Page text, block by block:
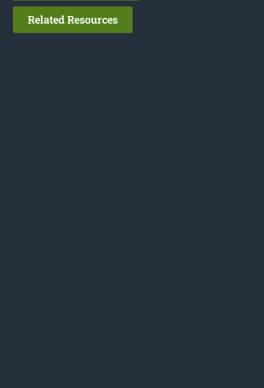
Related Resources